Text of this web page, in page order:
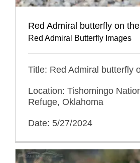
Red Admiral butterfly on
Red Admiral Butterfly Images
Title: Red Admiral butterfly
Location: Tishomingo
Refuge, Oklahoma
Date: 5/27/2024